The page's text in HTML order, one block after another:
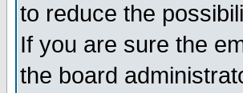
to reduce the
If you are sure the
the board